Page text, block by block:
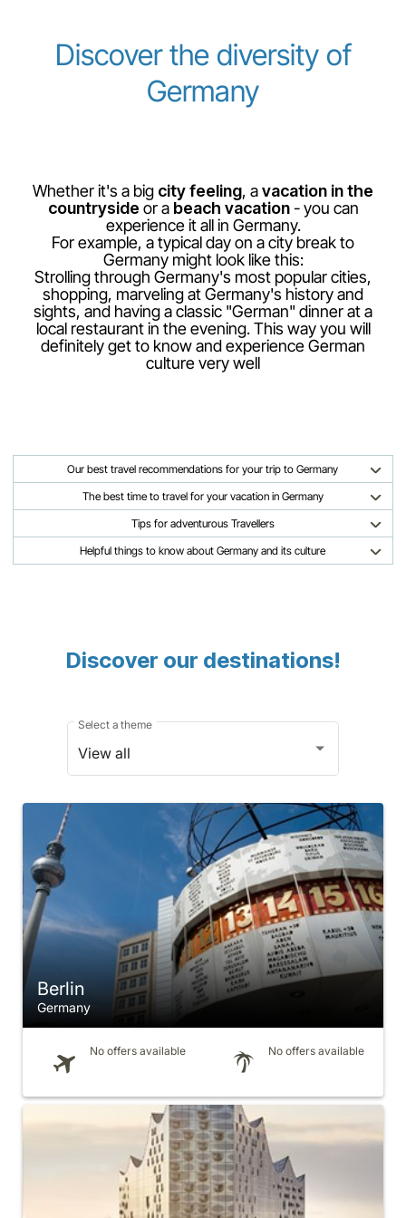
Discover the diversity of
Germany
Whether it's a big city feeling, avacation in the
countryside or abeach vacation- you can
experience it all in Germany.
For example, a typical day on a city break to
Germany might look like this:
Strolling through Germany's most popular cities,
shopping, marveling at Germany's history and
sights, and having a classic "German" dinner at a
local restaurant in the evening. This way you will
definitely get to know and experience German
culture very well
Our best travel recommendations for your trip to Germany
The best time to travel for your vacation in Germany
Tips for adventurous Travellers
Helpful things to know about Germany and its culture
Discover our destinations!
View all
Select a theme
Berlin
Germany
No offers available No offers available